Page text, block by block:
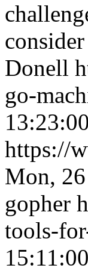
Donell
go-
https://
Mon,
gopher
tools-